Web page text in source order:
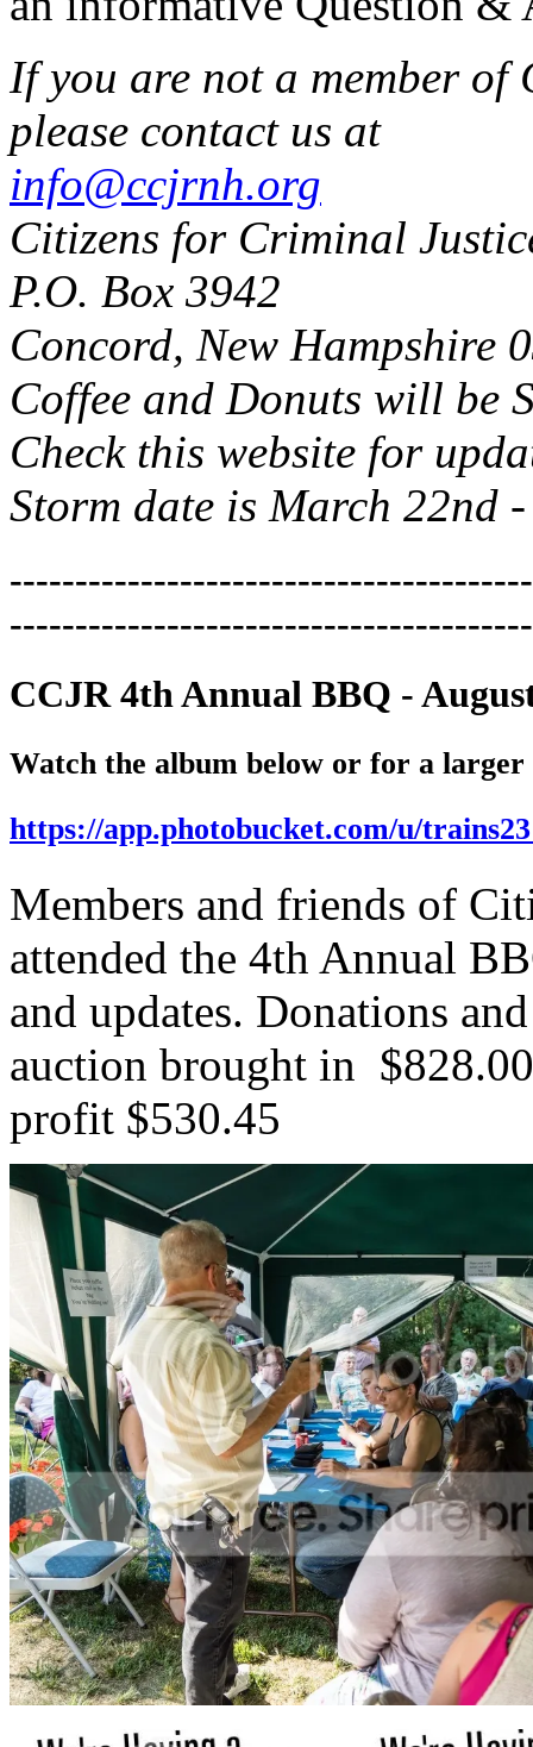
If you are not a member
please contact us at
info@ccjrnh.org
Citizens for Criminal
P.O. Box 3942
Concord, New Hampshire
Coffee and Donuts will be
Check this website for
Storm date is March 22nd -
CCJR 4th Annual BBQ -
Watch the album below or for a larger
https://app.photobucket.com/u/
Members and friends of
attended the 4th Annual
and updates. Donations
auction brought in
profit $530.45